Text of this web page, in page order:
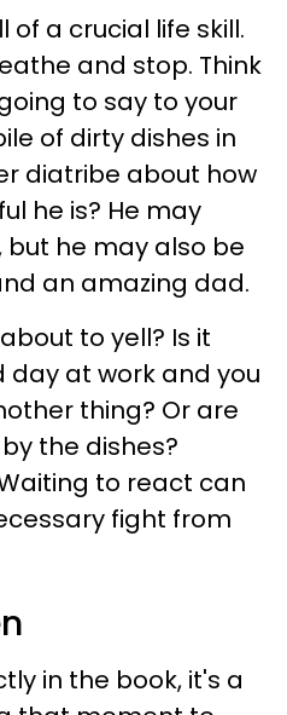
of a crucial life skill.
and stop. Think
to say to your
of dirty dishes in
diatribe about how
he is? He may
he may also be
an amazing dad.
to yell? Is it
at work and you
thing? Or are
the dishes?
to react can
fight from
in the book, it's a